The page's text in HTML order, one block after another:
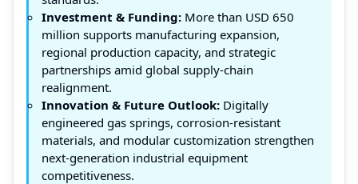
Investment & Funding: More than USD 650
million supports manufacturing expansion,
regional production capacity, and strategic
partnerships amid global supply-chain
realignment.
Innovation & Future Outlook: Digitally
engineered gas springs, corrosion-resistant
materials, and modular customization strengthen
next-generation industrial equipment
competitiveness.